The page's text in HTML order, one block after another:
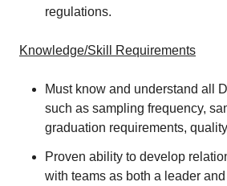
regulations.
Knowledge/Skill Requirements
Must know and understand all
such as sampling frequency,
graduation requirements,
Proven ability to develop
with teams as both a leader